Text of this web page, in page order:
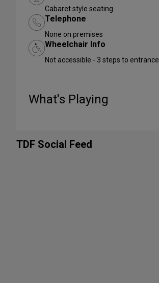
Cabaret style seating
Telephone
None on premises
Wheelchair Info
Not accessible - 3 steps to entrance
What's Playing
TDF Social Feed